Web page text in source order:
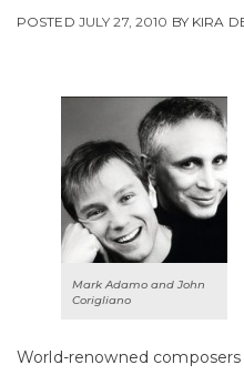
POSTED JULY 27, 2010 BY KIRA
Mark Adamo and John
Corigliano
World-renowned composers